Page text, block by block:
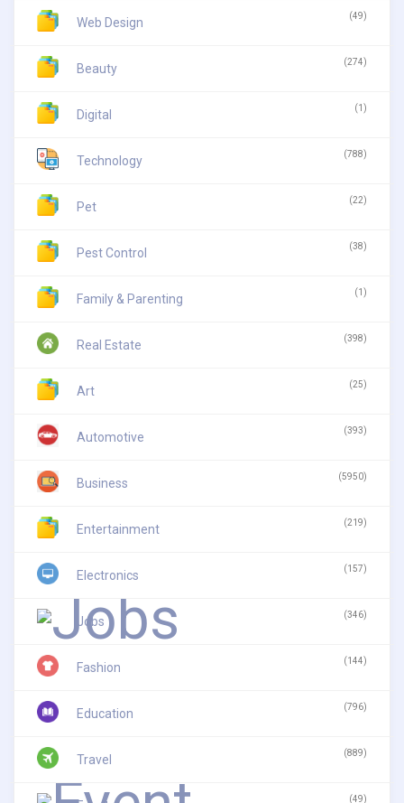
Web Design (49)
Beauty (274)
Digital (1)
Technology (788)
Pet (22)
Pest Control (38)
Family & Parenting (1)
Real Estate (398)
Art (25)
Automotive (393)
Business (5950)
Entertainment (219)
Electronics (157)
Jobs (346)
Fashion (144)
Education (796)
Travel (889)
(49)